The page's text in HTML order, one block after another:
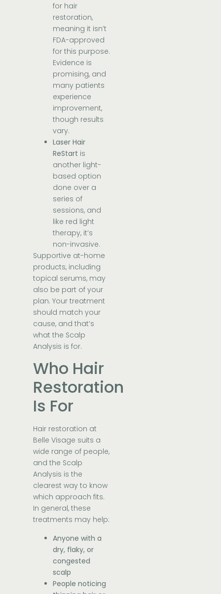
for hair
restoration,
meaning it isn’t
FDA-approved
for this purpose.
Evidence is
promising, and
many patients
experience
improvement,
though results
vary.
Laser Hair
ReStart is
another light-
based option
done over a
series of
sessions, and
like red light
therapy, it’s
non-invasive.
Supportive at-home
products, including
topical serums, may
also be part of your
plan. Your treatment
should match your
cause, and that’s
what the Scalp
Analysis is for.
Who Hair
Restoration
Is For
Hair restoration at
Belle Visage suits a
wide range of people,
and the Scalp
Analysis is the
clearest way to know
which approach fits.
In general, these
treatments may help:
Anyone with a
dry, flaky, or
congested
scalp
People noticing